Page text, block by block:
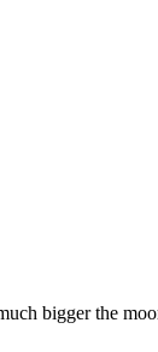
bigger the